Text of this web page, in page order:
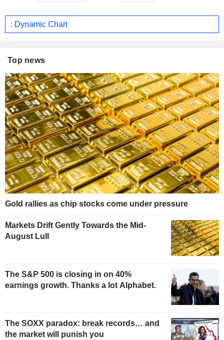
: Dynamic Chart
Top news
Gold rallies as chip stocks come under pressure
Markets Drift Gently Towards the Mid-
August Lull
The S&P 500 is closing in on 40%
earnings growth. Thanks a lot Alphabet.
The SOXX paradox: break records… and
the market will punish you